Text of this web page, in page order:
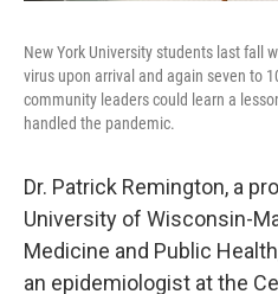
New York University students last fall
virus upon arrival and again seven to
community leaders could learn a
handled the pandemic.
Dr. Patrick Remington, a
University of Wisconsin-
Medicine and Public
an epidemiologist at the